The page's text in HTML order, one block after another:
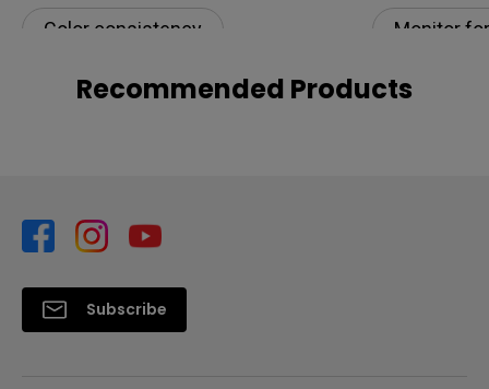
Color consistency
Color Accuracy
Monitor
Recommended Products
Subscribe